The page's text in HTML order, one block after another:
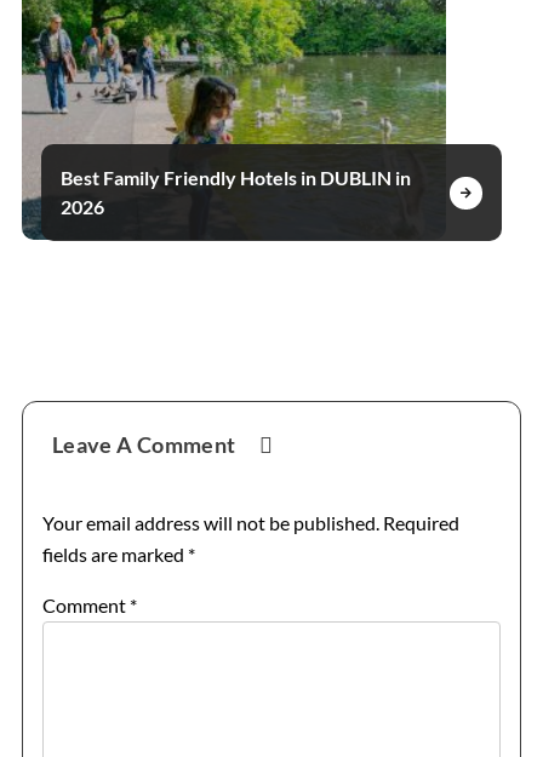
Best Family Friendly Hotels in DUBLIN in
2026
Reader
Interactions
Leave A Comment
Your email address will not be published. Required
fields are marked *
Comment *